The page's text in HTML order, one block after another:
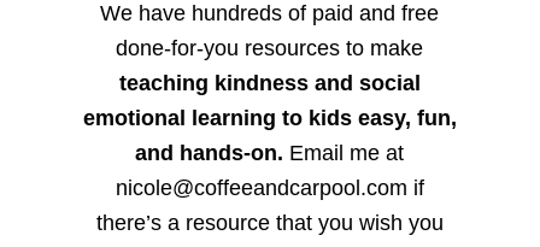
We have hundreds of paid and free
done-for-you resources to make
teaching kindness and social
emotional learning to kids easy, fun,
and hands-on. Email me at
nicole@coffeeandcarpool.com if
there’s a resource that you wish you